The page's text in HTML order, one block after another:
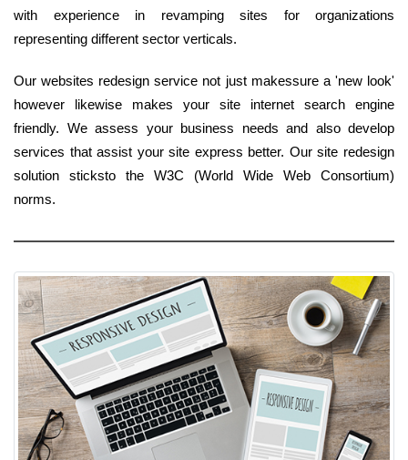
with experience in revamping sites for organizations
representing different sector verticals.
Our websites redesign service not just makessure a 'new look'
however likewise makes your site internet search engine
friendly. We assess your business needs and also develop
services that assist your site express better. Our site redesign
solution sticksto the W3C (World Wide Web Consortium)
norms.